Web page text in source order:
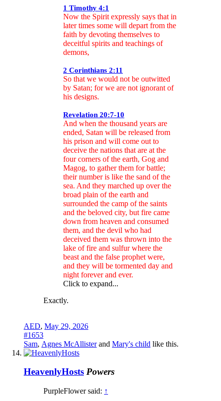
1 Timothy 4:1
Now the Spirit expressly says that in
later times some will depart from the
faith by devoting themselves to
deceitful spirits and teachings of
demons,
2 Corinthians 2:11
So that we would not be outwitted
by Satan; for we are not ignorant of
his designs.
Revelation 20:7-10
And when the thousand years are
ended, Satan will be released from
his prison and will come out to
deceive the nations that are at the
four corners of the earth, Gog and
Magog, to gather them for battle;
their number is like the sand of the
sea. And they marched up over the
broad plain of the earth and
surrounded the camp of the saints
and the beloved city, but fire came
down from heaven and consumed
them, and the devil who had
deceived them was thrown into the
lake of fire and sulfur where the
beast and the false prophet were,
and they will be tormented day and
night forever and ever.
Click to expand...
Exactly.
AED, May 29, 2026
#1653
Sam, Agnes McAllisterand Mary's child like this.
HeavenlyHosts Powers
PurpleFlower said: ↑